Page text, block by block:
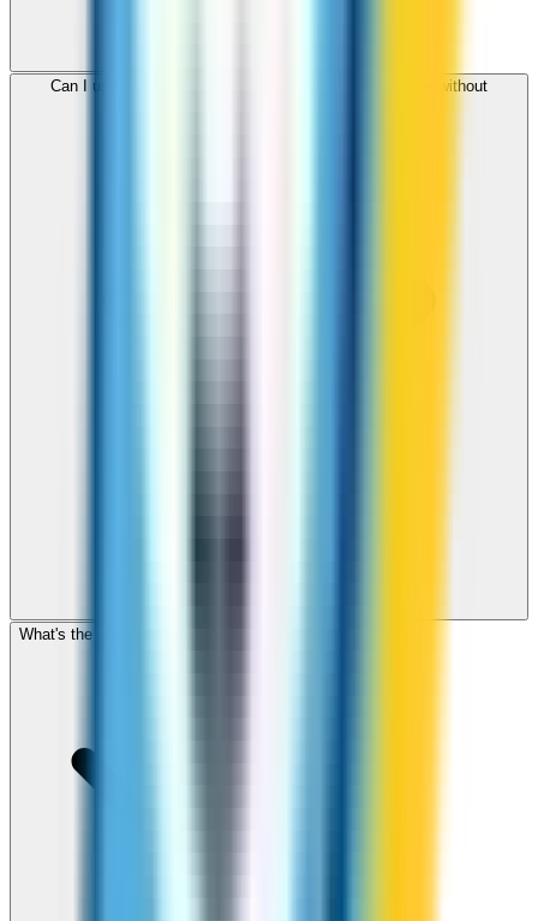
Can I use ZippCall to call Bangladesh from my browser without
What's the cheapest app to call Bangladesh?